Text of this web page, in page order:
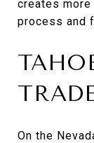
creates
process and
On the